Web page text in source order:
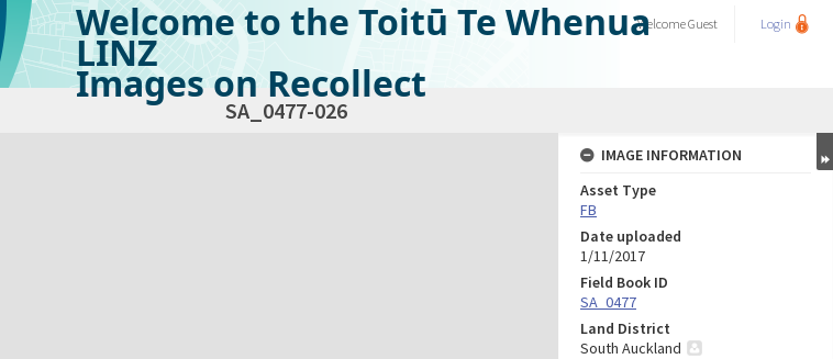
Welcome to the Toitū Te Whenua
LINZ
Images on Recollect
WelcomeGuest Login
SA_0477-026
IMAGE INFORMATION
Asset Type
FB
Date uploaded
1/11/2017
Field Book ID
SA_0477
Land District
South Auckland